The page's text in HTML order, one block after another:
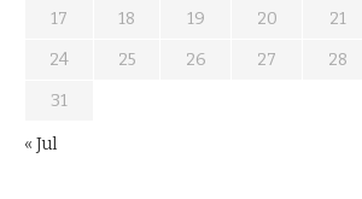
17
18 19 20 21
24
25 26 27 28
31
« Jul